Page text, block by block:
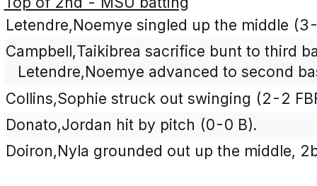
Letendre,Noemye singled up the middle
Campbell,Taikibrea sacrifice bunt to third
Letendre,Noemye advanced to second
Collins,Sophie struck out swinging (2-2
Donato,Jordan hit by pitch (0-0 B).
Doiron,Nyla grounded out up the middle,